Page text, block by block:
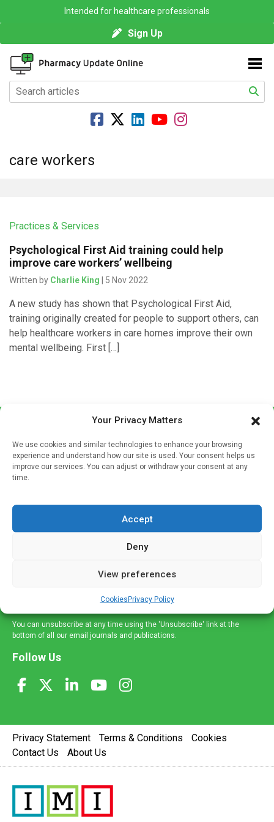
Your Privacy Matters
We use cookies and similar technologies to enhance your browsing
experience and understand how our site is used. Your consent helps us
improve our services. You can adjust or withdraw your consent at any
time.
Accept
Deny
View preferences
CookiesPrivacy Policy
Intended for healthcare professionals
Sign Up
care workers
Practices & Services
Psychological First Aid training could help
improve care workers’ wellbeing
Written by Charlie King | 5 Nov 2022
A new study has shown that Psychological First Aid,
training originally created for people to support others, can
help healthcare workers in care homes improve their own
mental wellbeing. First […]
If you're a healthcare professional you can sign up to our
mailing list to receive high quality medical, pharmaceutical
and healthcare news and e-journals. Get the latest news
and information across a broad range of specialities
delivered straight to your inbox.
You can unsubscribe at any time using the 'Unsubscribe' link at the
bottom of all our email journals and publications.
Follow Us
Privacy Statement Terms & Conditions
Cookies
Contact Us
About Us